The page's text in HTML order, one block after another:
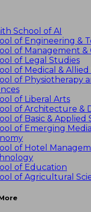
School of AI
of Engineering &
of Management &
of Legal Studies
of Medical & Allied
of Physiotherapy
of Liberal Arts
of Architecture &
of Basic & Applied
of Emerging
of Hotel
of Education
of Agricultural